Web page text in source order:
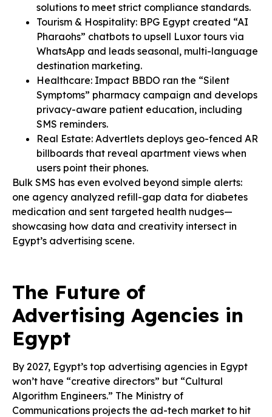
solutions to meet strict compliance standards.
Tourism & Hospitality: BPG Egypt created “AI
Pharaohs” chatbots to upsell Luxor tours via
WhatsApp and leads seasonal, multi-language
destination marketing.
Healthcare: Impact BBDO ran the “Silent
Symptoms” pharmacy campaign and develops
privacy-aware patient education, including
SMS reminders.
Real Estate: Advertlets deploys geo-fenced AR
billboards that reveal apartment views when
users point their phones.
Bulk SMS has even evolved beyond simple alerts:
one agency analyzed refill-gap data for diabetes
medication and sent targeted health nudges—
showcasing how data and creativity intersect in
Egypt’s advertising scene.
The Future of
Advertising Agencies in
Egypt
By 2027, Egypt’s top advertising agencies in Egypt
won’t have “creative directors” but “Cultural
Algorithm Engineers.” The Ministry of
Communications projects the ad-tech market to hit